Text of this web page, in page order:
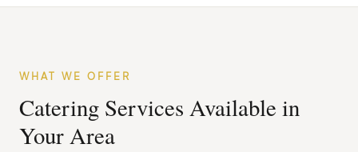
WHAT WE OFFER
Catering Services Available in
Your Area